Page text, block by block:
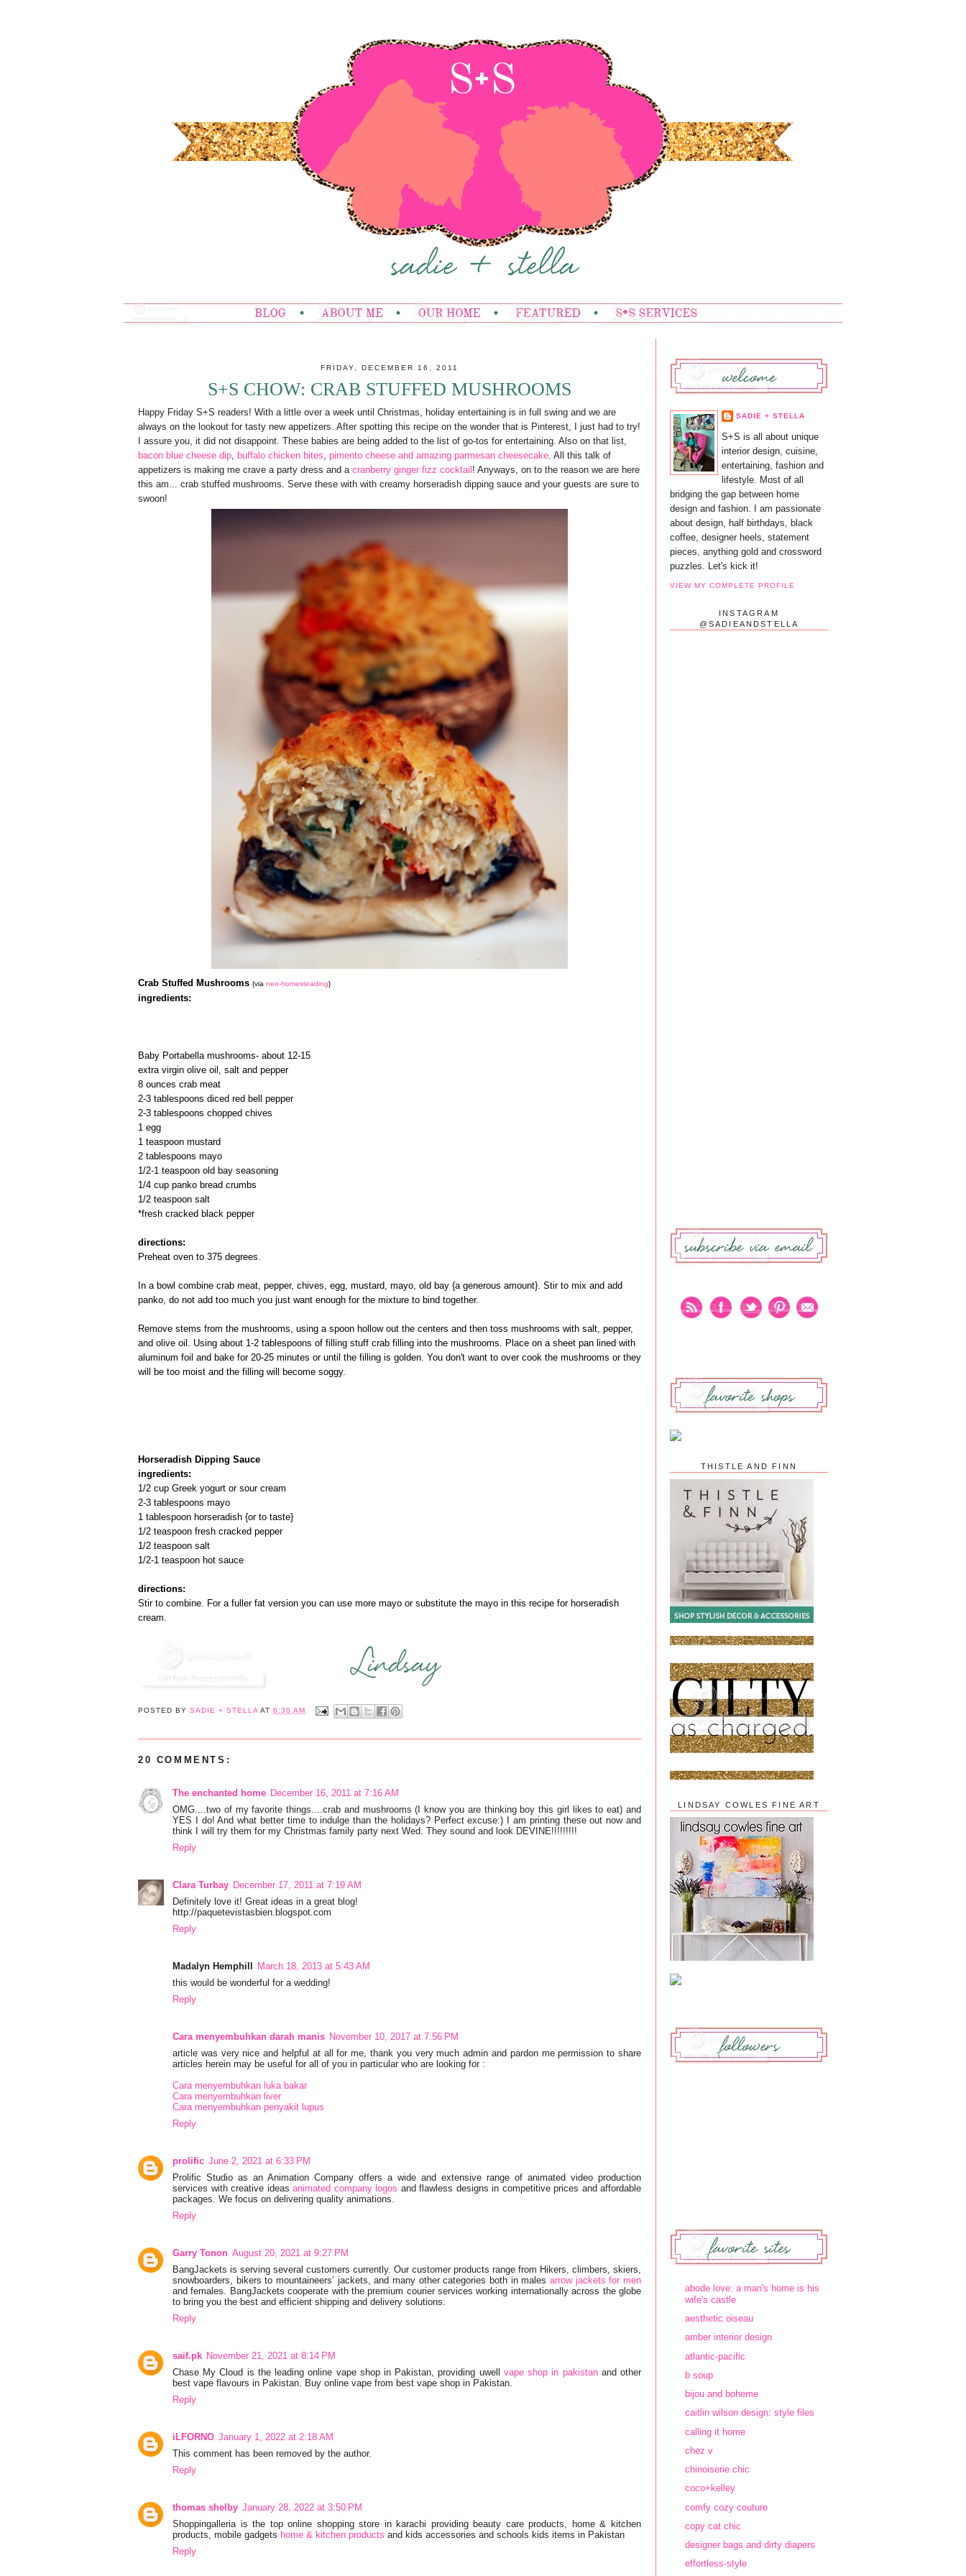
FRIDAY, DECEMBER 16, 2011
S+S CHOW: CRAB STUFFED MUSHROOMS
Happy Friday S+S readers! With a little over a week until Christmas, holiday entertaining is in full swing and we are
always on the lookout for tasty new appetizers. After spotting this recipe on the wonder that is Pinterest, I just had to try!
I assure you, it did not disappoint. These babies are being added to the list of go-tos for entertaining. Also on that list,
bacon blue cheese dip buffalo chicken bites pimento cheese and amazing parmesan cheesecake . All this talk of
appetizers is making me crave a party dress and a cranberry ginger fizz cocktail! Anyways, on to the reason we are here
this am... crab stuffed mushrooms. Serve these with with creamy horseradish dipping sauce and your guests are sure to
swoon!
Crab Stuffed Mushrooms {via neo-homesteading}
ingredients:
Baby Portabella mushrooms- about 12-15
extra virgin olive oil, salt and pepper
8 ounces crab meat
2-3 tablespoons diced red bell pepper
2-3 tablespoons chopped chives
1 egg
1 teaspoon mustard
2 tablespoons mayo
1/2-1 teaspoon old bay seasoning
1/4 cup panko bread crumbs
1/2 teaspoon salt
*fresh cracked black pepper
directions:
Preheat oven to 375 degrees.
In a bowl combine crab meat, pepper, chives, egg, mustard, mayo, old bay {a generous amount}. Stir to mix and add
panko, do not add too much you just want enough for the mixture to bind together.
Remove stems from the mushrooms, using a spoon hollow out the centers and then toss mushrooms with salt, pepper,
and olive oil. Using about 1-2 tablespoons of filling stuff crab filling into the mushrooms. Place on a sheet pan lined with
aluminum foil and bake for 20-25 minutes or until the filling is golden. You don't want to over cook the mushrooms or they
will be too moist and the filling will become soggy.
Horseradish Dipping Sauce
ingredients:
1/2 cup Greek yogurt or sour cream
2-3 tablespoons mayo
1 tablespoon horseradish {or to taste}
1/2 teaspoon fresh cracked pepper
1/2 teaspoon salt
1/2-1 teaspoon hot sauce
directions:
Stir to combine. For a fuller fat version you can use more mayo or substitute the mayo in this recipe for horseradish
cream.
POSTED BYSADIE + STELLAAT6:30 AM
20 COMMENTS:
The enchanted home December 16, 2011 at 7:16 AM
OMG....two of my favorite things....crab and mushrooms (I know you are thinking boy this girl likes to eat) and
YES I do! And what better time to indulge than the holidays? Perfect excuse:) I am printing these out now and
think I will try them for my Christmas family party next Wed. They sound and look DEVINE!!!!!!!!!
Reply
Clara Turbay December 17, 2011 at 7:19 AM
Definitely love it! Great ideas in a great blog!
http://paquetevistasbien.blogspot.com
Reply
Madalyn Hemphill
March 18, 2013 at 5:43 AM
this would be wonderful for a wedding!
Reply
Cara menyembuhkan darah manis November 10, 2017 at 7:56 PM
article was very nice and helpful at all for me, thank you very much admin and pardon me permission to share
articles herein may be useful for all of you in particular who are looking for :
Cara menyembuhkan luka bakar
Cara menyembuhkan liver
Cara menyembuhkan penyakit lupus
Reply
prolific June 2, 2021 at 6:33 PM
Prolific Studio as an Animation Company offers a wide and extensive range of animated video production
services with creative ideas animated company logos and flawless designs in competitive prices and affordable
packages. We focus on delivering quality animations.
Reply
Garry Tonon August 20, 2021 at 9:27 PM
BangJackets is serving several customers currently. Our customer products range from Hikers, climbers, skiers,
snowboarders, bikers to mountaineers’ jackets, and many other categories both in males arrow jackets for men
and females. BangJackets cooperate with the premium courier services working internationally across the globe
to bring you the best and efficient shipping and delivery solutions.
Reply
saif.pk November 21, 2021 at 8:14 PM
Chase My Cloud is the leading online vape shop in Pakistan, providing uwell vape shop in pakistanand other
best vape flavours in Pakistan. Buy online vape from best vape shop in Pakistan.
Reply
iLFORNO January 1, 2022 at 2:18 AM
This comment has been removed by the author.
Reply
thomas shelby January 28, 2022 at 3:50 PM
Shoppingalleria is the top online shopping store in karachi providing beauty care products, home & kitchen
products, mobile gadgets home & kitchen products and kids accessories and schools kids items in Pakistan
Reply
SADIE + STELLA
S+S is all about unique
interior design, cuisine,
entertaining, fashion and
lifestyle. Most of all
bridging the gap between home
design and fashion. I am passionate
about design, half birthdays, black
coffee, designer heels, statement
pieces, anything gold and crossword
puzzles. Let's kick it!
VIEW MY COMPLETE PROFILE
INSTAGRAM
@SADIEANDSTELLA
THISTLE AND FINN
LINDSAY COWLES FINE ART
abode love: a man's home is his
wife's castle
aesthetic oiseau
amber interior design
atlantic-pacific
b soup
bijou and boheme
caitlin wilson design: style files
calling it home
chez v
chinoiserie chic
coco+kelley
comfy cozy couture
copy cat chic
designer bags and dirty diapers
effortless-style